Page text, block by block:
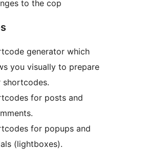
to the cop
generator which
you visually to prepare
shortcodes.
for posts and
for popups and
(lightboxes).